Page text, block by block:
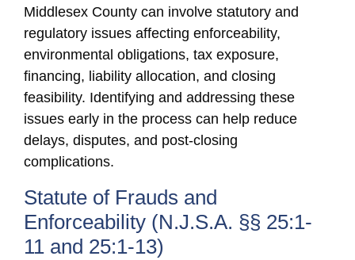
Middlesex County can involve statutory and
regulatory issues affecting enforceability,
environmental obligations, tax exposure,
financing, liability allocation, and closing
feasibility. Identifying and addressing these
issues early in the process can help reduce
delays, disputes, and post-closing
complications.
Statute of Frauds and
Enforceability (N.J.S.A. §§ 25:1-
11 and 25:1-13)